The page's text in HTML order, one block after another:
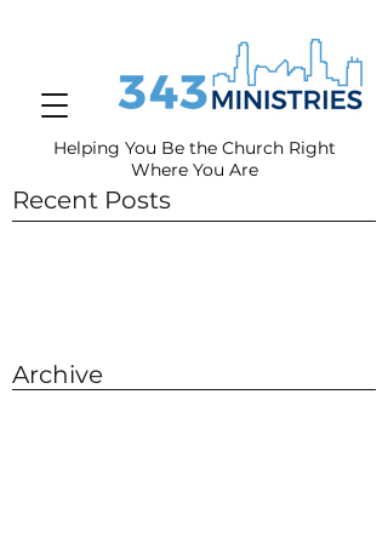
Helping You Be the Church Right
Where You Are
Recent Posts
Archive